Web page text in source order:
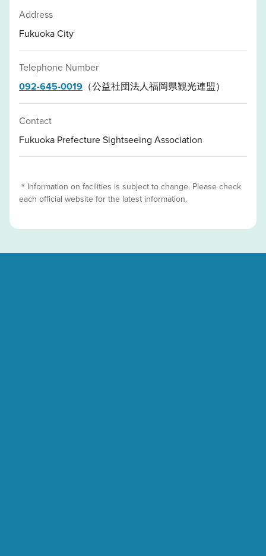
Address
Fukuoka City
Telephone Number
092-645-0019 （公益社団法人福岡県観光連盟）
Contact
Fukuoka Prefecture Sightseeing Association
＊Information on facilities is subject to change. Please check
each official website for the latest information.